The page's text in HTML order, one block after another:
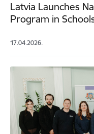
Latvia Launches
Program in
17.04.2026.